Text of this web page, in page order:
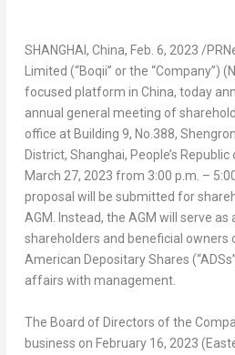
SHANGHAI, China, Feb. 6, 2023 /
Limited (“Boqii” or the “Company”)
focused platform in China, today
annual general meeting of
office at Building 9, No.388,
District, Shanghai, People’s Republic
March 27, 2023 from 3:00 p.m. –
proposal will be submitted for
AGM. Instead, the AGM will serve
shareholders and beneficial owners
American Depositary Shares
affairs with management.
The Board of Directors of the
business on February 16, 2023